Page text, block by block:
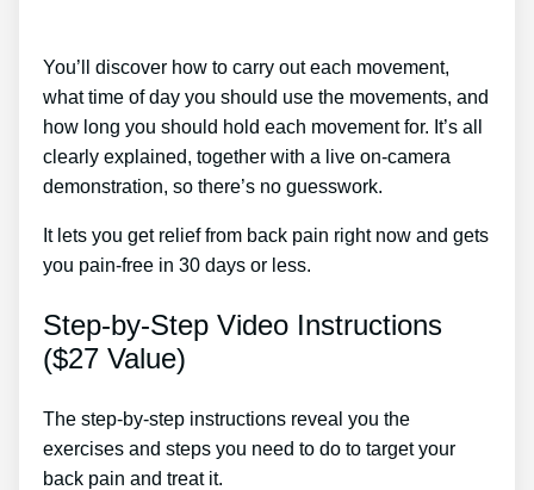
You’ll discover how to carry out each movement,
what time of day you should use the movements, and
how long you should hold each movement for. It’s all
clearly explained, together with a live on-camera
demonstration, so there’s no guesswork.
It lets you get relief from back pain right now and gets
you pain-free in 30 days or less.
Step-by-Step Video Instructions
($27 Value)
The step-by-step instructions reveal you the
exercises and steps you need to do to target your
back pain and treat it.